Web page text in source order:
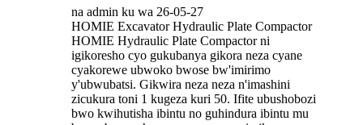
na admin ku wa 26-05-27
HOMIE Excavator Hydraulic Plate Compactor
HOMIE Hydraulic Plate Compactor ni
igikoresho cyo gukubanya gikora neza cyane
cyakorewe ubwoko bwose bw'imirimo
y'ubwubatsi. Gikwira neza neza n'imashini
zicukura toni 1 kugeza kuri 50. Ifite ubushobozi
bwo kwihutisha ibintu no guhindura ibintu mu